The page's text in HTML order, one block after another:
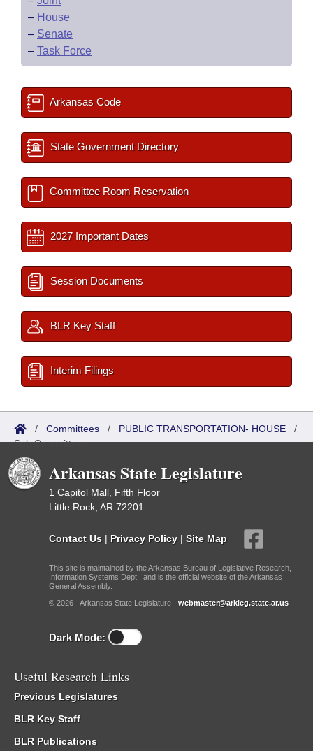
– House
– Senate
– Task Force
Arkansas Code
State Government Directory
Committee Room Reservation
2027 Important Dates
Session Documents
BLR Key Staff
Interim Filings
/ Committees / PUBLIC TRANSPORTATION- HOUSE /
Sub Committees
Arkansas State Legislature
1 Capitol Mall, Fifth Floor
Little Rock, AR 72201
Contact Us | Privacy Policy | Site Map
This site is maintained by the Arkansas Bureau of Legislative Research,
Information Systems Dept., and is the official website of the Arkansas
General Assembly.
© 2026 - Arkansas State Legislature - webmaster@arkleg.state.ar.us
Dark Mode:
Useful Research Links
Previous Legislatures
BLR Key Staff
BLR Publications